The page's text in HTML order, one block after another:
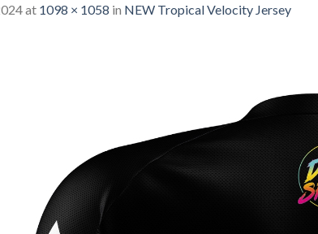
at 1098 × 1058 in NEW Tropical Velocity Jersey